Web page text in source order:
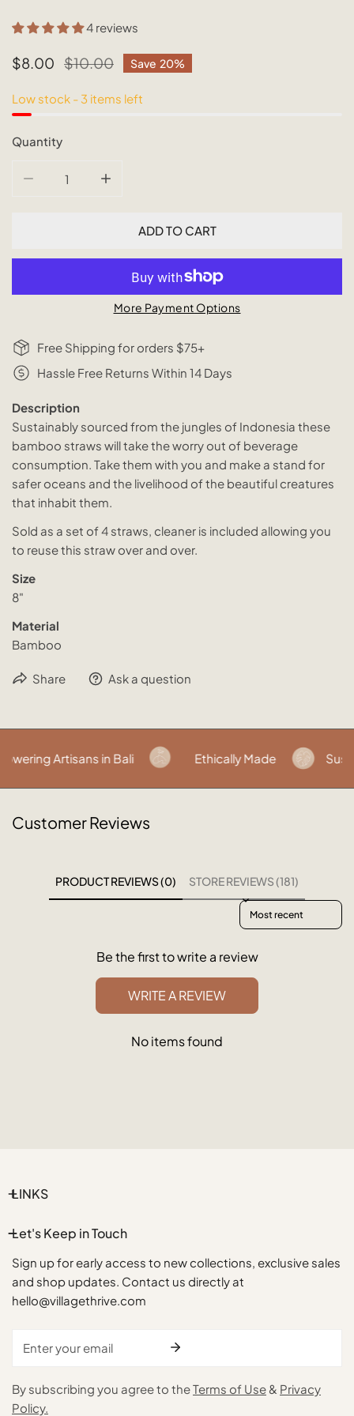
4 reviews
Sale
$8.00
Regular $10.00 Save 20%
Low stock - 3 items left
Quantity
DECREASE QUANTITY FOR SUSTAINABLE BAMBOO
ADD TO CART
More Payment Options
Free Shipping for orders $75+
Hassle Free Returns Within 14 Days
Description
Sustainably sourced from the jungles of Indonesia these
bamboo straws will take the worry out of beverage
consumption. Take them with you and make a stand for
safer oceans and the livelihood of the beautiful creatures
that inhabit them.
Sold as a set of 4 straws, cleaner is included allowing you
to reuse this straw over and over.
Size
8"
Material
Bamboo
Share Ask a question
Artisans in Bali Ethically Made
Customer Reviews
PRODUCT REVIEWS (0) STORE REVIEWS (181)
Sort reviews by
Be the first to write a review
WRITE A REVIEW
No items found
LINKS
Let's Keep in Touch
Sign up for early access to new collections, exclusive sales
and shop updates. Contact us directly at
hello@villagethrive.com
By subscribing you agree to theTerms of Use & Privacy
Policy.